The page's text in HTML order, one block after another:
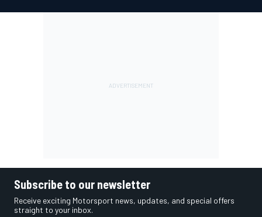
Subscribe to our newsletter
Receive exciting Motorsport news, updates, and special offers
straight to your inbox.